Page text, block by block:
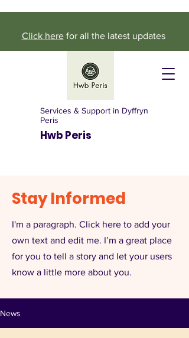
Click herefor all the latest updates
Services & Support in Dyffryn
Peris
Hwb Peris
Stay Informed
I'm a paragraph. Click here to add your
own text and edit me. I’m a great place
for you to tell a story and let your users
know a little more about you.
News